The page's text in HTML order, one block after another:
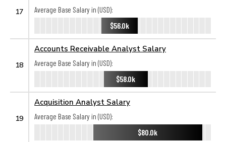
17
Average Base Salary in (USD):
$56.0k
18
Accounts Receivable Analyst Salary
Average Base Salary in (USD):
$58.0k
19
Acquisition Analyst Salary
Average Base Salary in (USD):
$80.0k